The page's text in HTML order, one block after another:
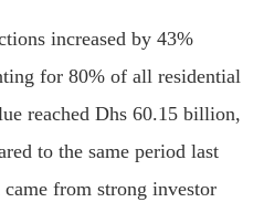
increased by 43%
for 80% of all residential
reached Dhs 60.15 billion,
to the same period last
from strong investor